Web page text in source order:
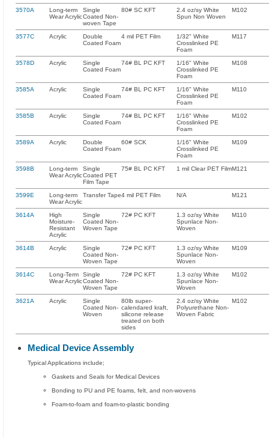
3570A
Long-term
Wear Acrylic
Single
Coated Non-
woven Tape
80# SC KFT
2.4 oz/sy White
Spun Non Woven
M102
3577C Acrylic
Double
Coated Foam
4 mil PET Film
1/32" White
Crosslinked PE
Foam
M117
3578D Acrylic
Single
Coated Foam
74# BL PC KFT
1/16" White
Crosslinked PE
Foam
M108
3585A Acrylic
Single
Coated Foam
74# BL PC KFT
1/16" White
Crosslinked PE
Foam
M110
3585B Acrylic
Single
Coated Foam
74# BL PC KFT
1/16" White
Crosslinked PE
Foam
M102
3589A Acrylic
Double
Coated Foam
60# SCK
1/16" White
Crosslinked PE
Foam
M109
3598B
Long-term
Wear Acrylic
Single
Coated PET
Film Tape
75# BL PC KFT 1 mil Clear PET FilmM121
3599E
Long-term
Wear Acrylic
Transfer Tape4 mil PET Film N/A M121
3614A
High
Moisture-
Resistant
Acrylic
Single
Coated Non-
Woven Tape
72# PC KFT
1.3 oz/sy White
Spunlace Non-
Woven
M110
3614B Acrylic
Single
Coated Non-
Woven Tape
72# PC KFT
1.3 oz/sy White
Spunlace Non-
Woven
M109
3614C
Long-Term
Wear Acrylic
Single
Coated Non-
Woven Tape
72# PC KFT
1.3 oz/sy White
Spunlace Non-
Woven
M102
3621A Acrylic
Single
Coated Non-
Woven
80lb super-
calendared kraft,
silicone release
treated on both
sides
2.4 oz/sy White
Polyurethane Non-
Woven Fabric
M102
Medical Device Assembly
Typical Applications include;
Gaskets and Seals for Medical Devices
Bonding to PU and PE foams, felt, and non-wovens
Foam-to-foam and foam-to-plastic bonding